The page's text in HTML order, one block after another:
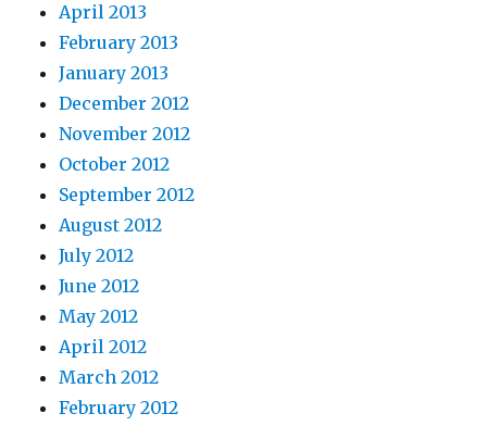
April 2013
February 2013
January 2013
December 2012
November 2012
October 2012
September 2012
August 2012
July 2012
June 2012
May 2012
April 2012
March 2012
February 2012